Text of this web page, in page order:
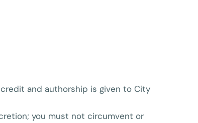
and authorship is given to City
you must not circumvent or